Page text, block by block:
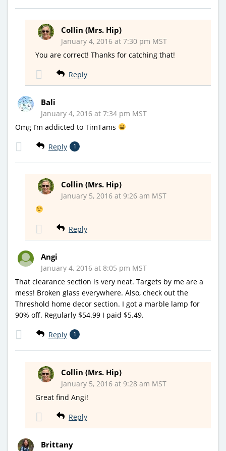
Collin (Mrs. Hip)
January 4, 2016 at 7:30 pm MST
You are correct! Thanks for catching that!
Reply
Bali
January 4, 2016 at 7:34 pm MST
Omg I’m addicted to TimTams
Reply 1
Collin (Mrs. Hip)
January 5, 2016 at 9:26 am MST
Reply
Angi
January 4, 2016 at 8:05 pm MST
That clearance section is very neat. Targets by me are a
mess! Broken glass everywhere. Also, check out the
Threshold home decor section. I got a marble lamp for
90% off. Regularly $54.99 I paid $5.49.
Reply 1
Collin (Mrs. Hip)
January 5, 2016 at 9:28 am MST
Great find Angi!
Reply
Brittany